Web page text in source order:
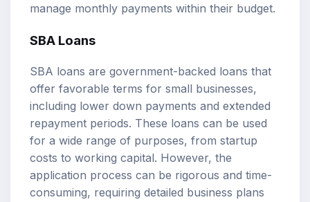
manage monthly payments within their budget.
SBA Loans
SBA loans are government-backed loans that
offer favorable terms for small businesses,
including lower down payments and extended
repayment periods. These loans can be used
for a wide range of purposes, from startup
costs to working capital. However, the
application process can be rigorous and time-
consuming, requiring detailed business plans